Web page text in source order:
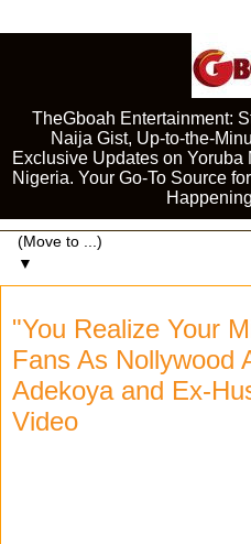
TheGboah Entertainment:
Naija Gist, Up-to-the-
Exclusive Updates on
Nigeria. Your Go-To Source
▼
"You Realize Your
Fans As Nollywood
Adekoya and Ex-
Video